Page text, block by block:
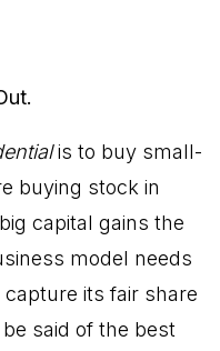
is to buy small-
buying stock in
capital gains the
model needs
its fair share
said of the best